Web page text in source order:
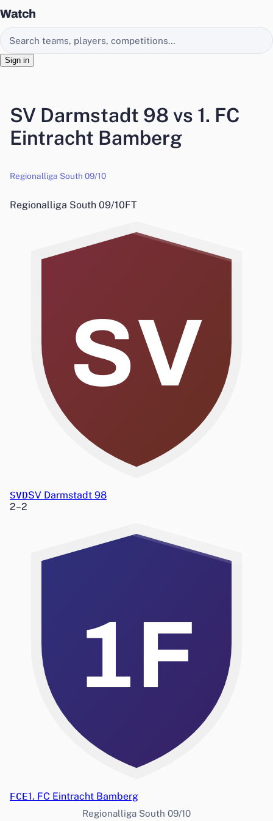
Watch
Search EasyChamp
Sign in
SV Darmstadt 98 vs 1. FC
Eintracht Bamberg
Regionalliga South 09/10
Regionalliga South 09/10FT
SV
SVDSV Darmstadt 98
2–2
1F
FCE1. FC Eintracht Bamberg
Regionalliga South 09/10